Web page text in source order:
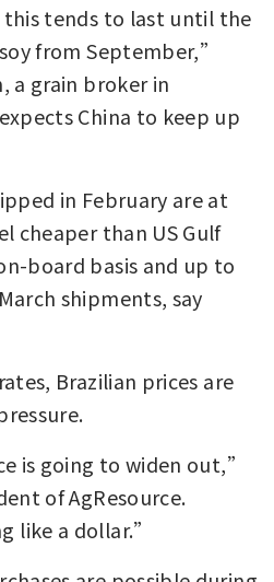
this tends to last until the
from September,”
a grain broker in
China to keep up
in February are at
cheaper than US Gulf
board basis and up to
shipments, say
Brazilian prices are
is going to widen out,”
of AgResource.
like a dollar.”